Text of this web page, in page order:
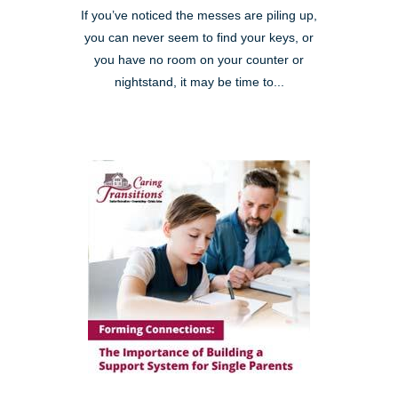
If you’ve noticed the messes are piling up,
you can never seem to find your keys, or
you have no room on your counter or
nightstand, it may be time to...